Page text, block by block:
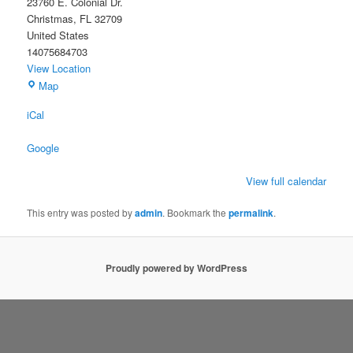
Christmas, FL 32709
United States
14075684703
View Location
MapChristmas
iCal
Google
View full calendar
This entry was posted byadmin. Bookmark thepermalink.
Proudly powered by WordPress